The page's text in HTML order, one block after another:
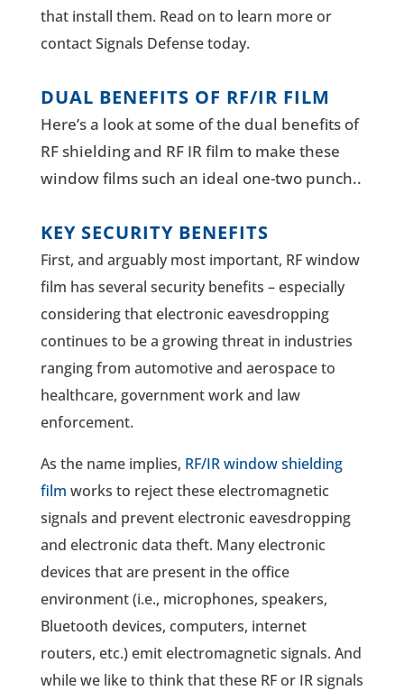
that install them. Read on to learn more or
contact Signals Defense today.
DUAL BENEFITS OF RF/IR FILM
Here’s a look at some of the dual benefits of
RF shielding and RF IR film to make these
window films such an ideal one-two punch..
KEY SECURITY BENEFITS
First, and arguably most important, RF window
film has several security benefits – especially
considering that electronic eavesdropping
continues to be a growing threat in industries
ranging from automotive and aerospace to
healthcare, government work and law
enforcement.
As the name implies, RF/IR window shielding
film works to reject these electromagnetic
signals and prevent electronic eavesdropping
and electronic data theft. Many electronic
devices that are present in the office
environment (i.e., microphones, speakers,
Bluetooth devices, computers, internet
routers, etc.) emit electromagnetic signals. And
while we like to think that these RF or IR signals